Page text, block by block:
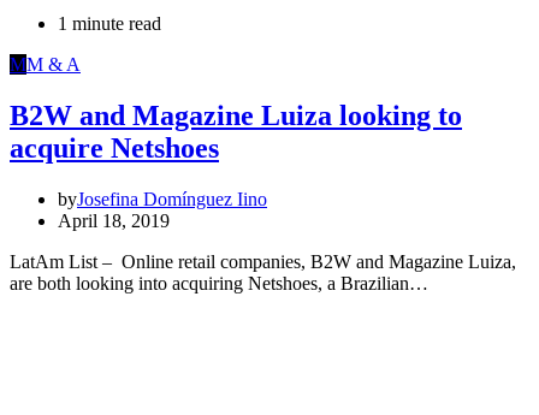
1 minute read
MM & A
B2W and Magazine Luiza looking to
acquire Netshoes
byJosefina Domínguez Iino
April 18, 2019
LatAm List – Online retail companies, B2W and Magazine Luiza,
are both looking into acquiring Netshoes, a Brazilian…